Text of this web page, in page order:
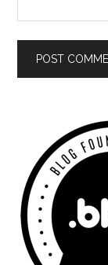
Primary
Sidebar